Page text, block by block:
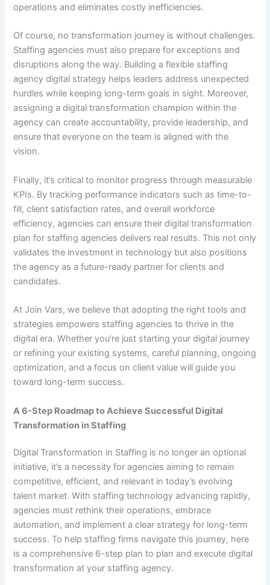
operations and eliminates costly inefficiencies.
Of course, no transformation journey is without challenges.
Staffing agencies must also prepare for exceptions and
disruptions along the way. Building a flexible staffing
agency digital strategy helps leaders address unexpected
hurdles while keeping long-term goals in sight. Moreover,
assigning a digital transformation champion within the
agency can create accountability, provide leadership, and
ensure that everyone on the team is aligned with the
vision.
Finally, it’s critical to monitor progress through measurable
KPIs. By tracking performance indicators such as time-to-
fill, client satisfaction rates, and overall workforce
efficiency, agencies can ensure their digital transformation
plan for staffing agencies delivers real results. This not only
validates the investment in technology but also positions
the agency as a future-ready partner for clients and
candidates.
At Join Vars, we believe that adopting the right tools and
strategies empowers staffing agencies to thrive in the
digital era. Whether you’re just starting your digital journey
or refining your existing systems, careful planning, ongoing
optimization, and a focus on client value will guide you
toward long-term success.
A 6-Step Roadmap to Achieve Successful Digital
Transformation in Staffing
Digital Transformation in Staffing is no longer an optional
initiative, it’s a necessity for agencies aiming to remain
competitive, efficient, and relevant in today’s evolving
talent market. With staffing technology advancing rapidly,
agencies must rethink their operations, embrace
automation, and implement a clear strategy for long-term
success. To help staffing firms navigate this journey, here
is a comprehensive 6-step plan to plan and execute digital
transformation at your staffing agency.